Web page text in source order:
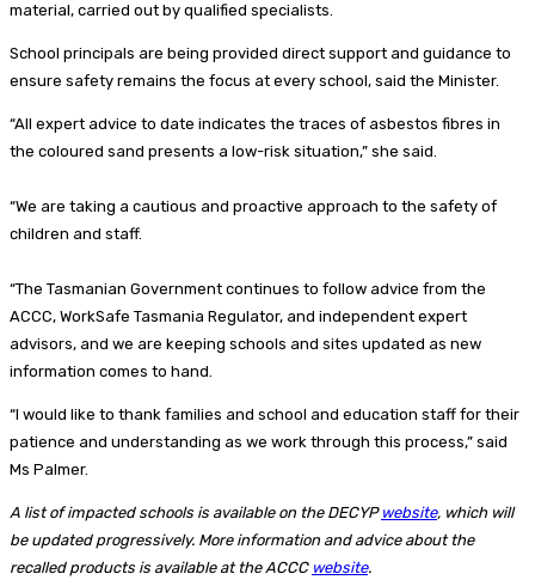
material, carried out by qualified specialists.
School principals are being provided direct support and guidance to
ensure safety remains the focus at every school, said the Minister.
“All expert advice to date indicates the traces of asbestos fibres in
the coloured sand presents a low-risk situation,” she said.
“We are taking a cautious and proactive approach to the safety of
children and staff.
“The Tasmanian Government continues to follow advice from the
ACCC, WorkSafe Tasmania Regulator, and independent expert
advisors, and we are keeping schools and sites updated as new
information comes to hand.
“I would like to thank families and school and education staff for their
patience and understanding as we work through this process,” said
Ms Palmer.
A list of impacted schools is available on the DECYP website, which will
be updated progressively. More information and advice about the
recalled products is available at the ACCC website.